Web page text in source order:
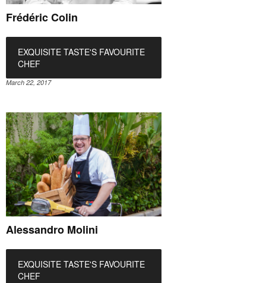
Frédéric Colin
EXQUISITE TASTE'S FAVOURITE
CHEF
March 22, 2017
Alessandro Molini
EXQUISITE TASTE'S FAVOURITE
CHEF